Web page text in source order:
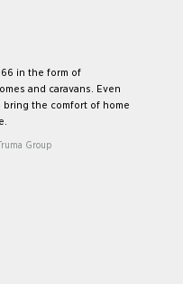
in the form of
and caravans. Even
the comfort of home
Group